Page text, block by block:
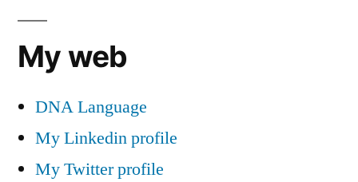
My web
DNA Language
My Linkedin profile
My Twitter profile